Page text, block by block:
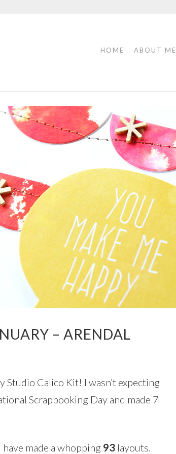
HOME ABOUT ME
– ARENDAL
Calico Kit! I wasn’t expecting
Scrapbooking Day and made 7
made a whopping 93 layouts.